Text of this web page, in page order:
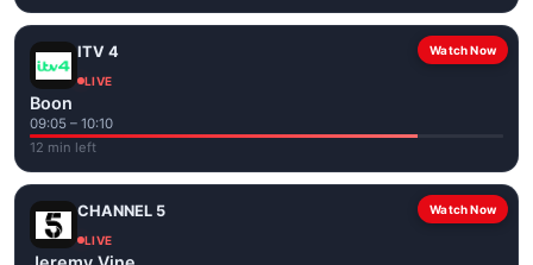
Watch Now
ITV 4
LIVE
Boon
09:05 – 10:10
12 min left
Watch Now
CHANNEL 5
LIVE